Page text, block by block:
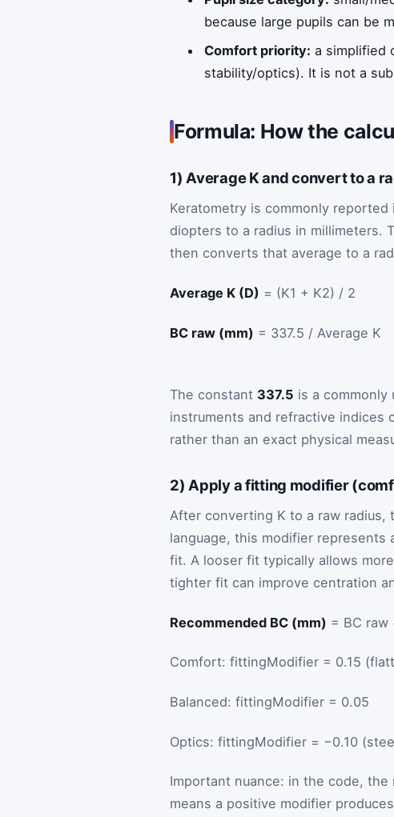
because large pupils can be
Comfort priority: a simplified
stability/optics). It is not a
Formula: How the
1) Average K and convert to a
Keratometry is commonly reported
diopters to a radius in millimeters.
then converts that average to a
Average K (D) = (K1 + K2) / 2
BC raw (mm) = 337.5 / Average K
The constant 337.5 is a
instruments and refractive indices
rather than an exact physical
2) Apply a fitting modifier
After converting K to a raw radius,
language, this modifier
fit. A looser fit typically allows
tighter fit can improve centration
Recommended BC (mm) = BC
Comfort: fittingModifier = 0.15
Balanced: fittingModifier = 0.05
Optics: fittingModifier = −0.10
Important nuance: in the code,
means a positive modifier